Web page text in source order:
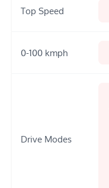
Top Speed
0-100 kmph
Drive Modes